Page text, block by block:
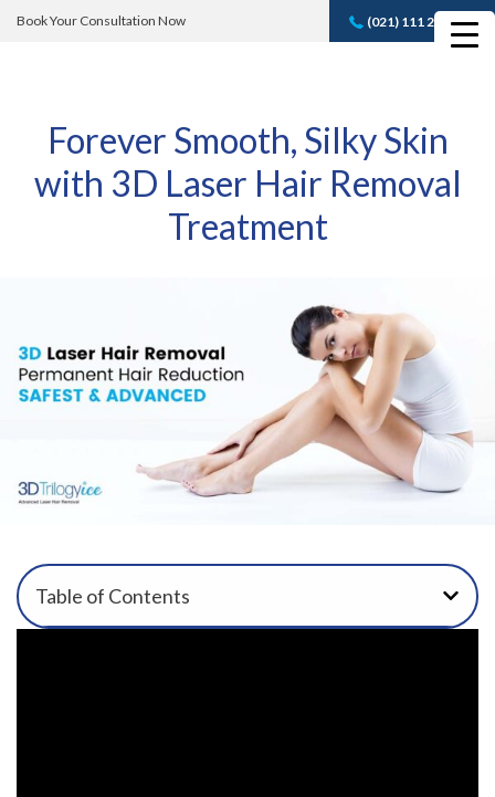
Book Your Consultation Now (021) 111 232 889
Book A FREE
Forever Smooth, Silky Skin
with 3D Laser Hair Removal
Treatment
Table of Contents